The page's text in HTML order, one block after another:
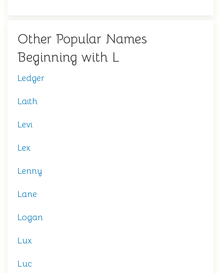
Other Popular Names
Beginning with L
Ledger
Laith
Levi
Lex
Lenny
Lane
Logan
Lux
Luc